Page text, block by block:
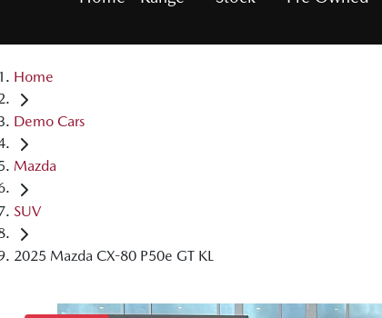
Home
Demo Cars
Mazda
SUV
2025 Mazda CX-80 P50e GT KL